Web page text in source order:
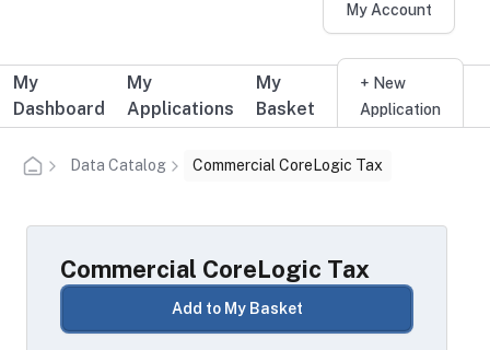
My Account
Additional user navigation
My
Dashboard
My
Applications
My
Basket
+ New
Application
Data Catalog Commercial CoreLogic Tax
Commercial CoreLogic Tax
Add to My Basket